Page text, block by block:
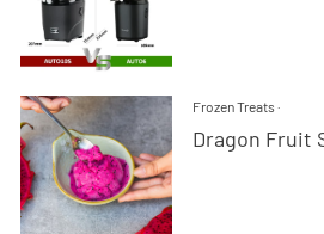
Frozen Treats·
Dragon Fruit